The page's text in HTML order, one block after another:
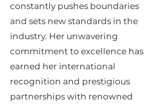
constantly pushes boundaries
and sets new standards in the
industry. Her unwavering
commitment to excellence has
earned her international
recognition and prestigious
partnerships with renowned